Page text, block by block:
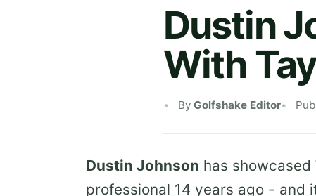
Dustin
With
By Golfshake Editor
Dustin Johnson has showcased
professional 14 years ago - and